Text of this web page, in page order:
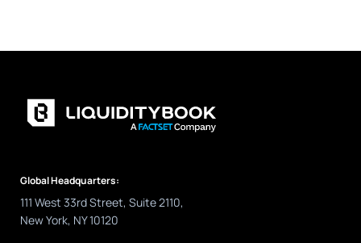
Global Headquarters:
111 West 33rd Street, Suite 2110,
New York, NY 10120